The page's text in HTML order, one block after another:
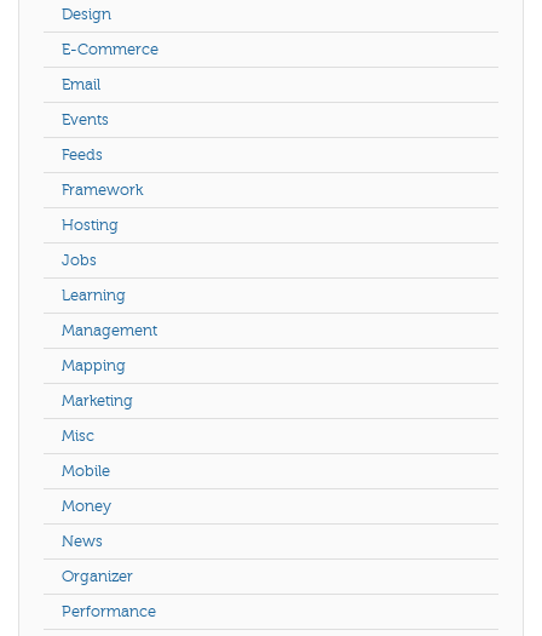
Design
E-Commerce
Email
Events
Feeds
Framework
Hosting
Jobs
Learning
Management
Mapping
Marketing
Misc
Mobile
Money
News
Organizer
Performance